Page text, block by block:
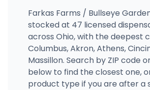
Farkas Farms / Bullseye
stocked at 47 licensed
across Ohio, with the deepest
Columbus, Akron, Athens,
Massillon. Search by ZIP code
below to find the closest one,
product type if you are after a